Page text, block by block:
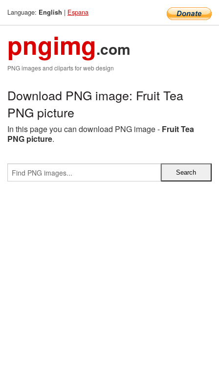
Language: English | Espana
pngimg.com
PNG images and cliparts for web design
Download PNG image: Fruit Tea
PNG picture
In this page you can download PNG image - Fruit Tea
PNG picture.